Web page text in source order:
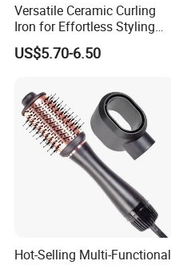
Versatile Ceramic Curling
Iron for Effortless Styling
and Straightening
US$5.70-6.50
Hot-Selling Multi-Functional